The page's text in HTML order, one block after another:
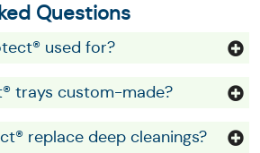
Questions
used for?
trays custom-made?
replace deep cleanings?